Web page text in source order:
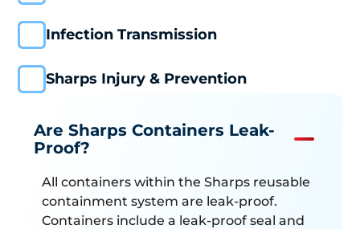
Infection Transmission
Sharps Injury & Prevention
Are Sharps Containers Leak-
Proof?
All containers within the Sharps reusable
containment system are leak-proof.
Containers include a leak-proof seal and